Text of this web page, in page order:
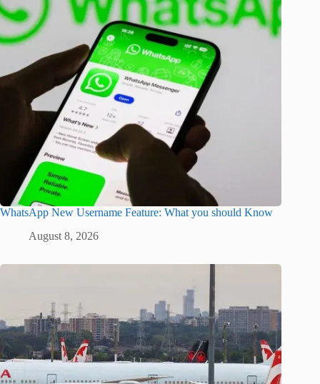
WhatsApp New Username Feature: What you should Know
August 8, 2026